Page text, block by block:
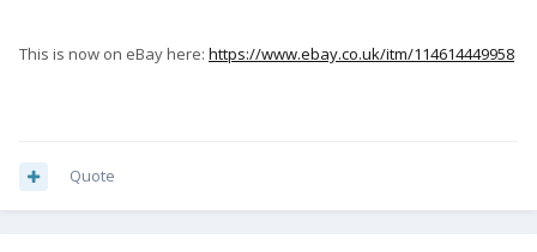
This is now on eBay here: https://www.ebay.co.uk/itm/114614449958
Quote